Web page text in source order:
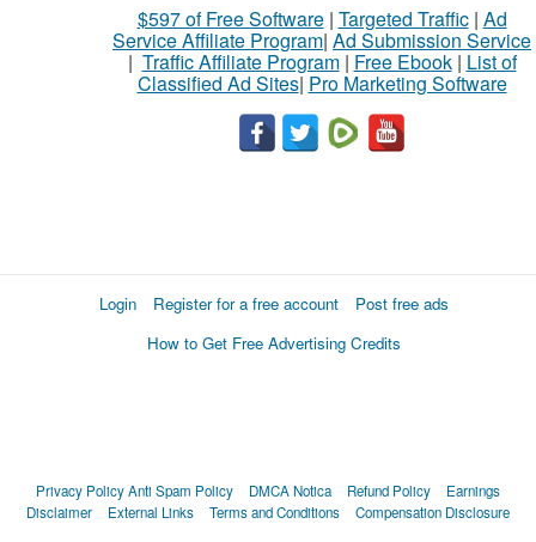
$597 of Free Software| Targeted Traffic| Ad
Service Affiliate Program| Ad Submission Service
| Traffic Affiliate Program| Free Ebook| List of
Classified Ad Sites| Pro Marketing Software
Login Register for a free account
Post free ads
How to Get Free Advertising Credits
Privacy PolicyAnti Spam Policy DMCA Notica Refund Policy
Earnings
Disclaimer
External Links Terms and Conditions Compensation Disclosure